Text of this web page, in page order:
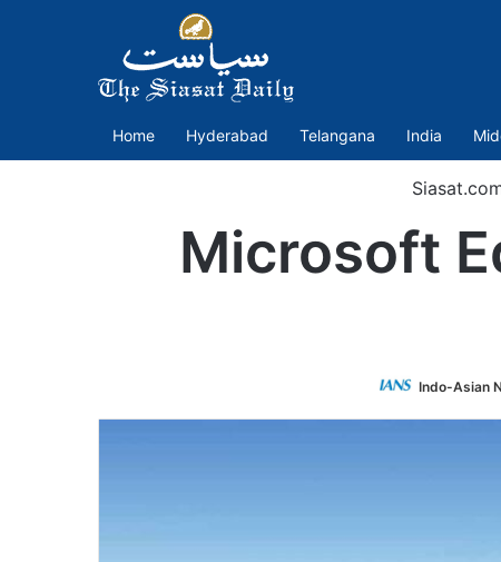
Home Hyderabad Telangana India
Microsoft
Indo-Asian